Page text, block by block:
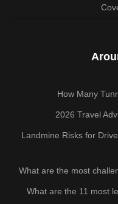
How Many
2026 Travel
Landmine Risks for
What are the most
What are the 11 most